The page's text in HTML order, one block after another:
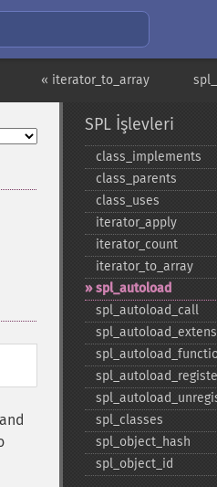
« iterator_to_array
SPL İşlevleri
class_​implements
class_​parents
class_​uses
iterator_​apply
iterator_​count
iterator_​to_​array
spl_​autoload
spl_​autoload_​call
spl_​classes
spl_​object_​hash
spl_​object_​id